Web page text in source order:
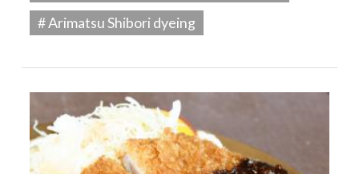
# Arimatsu Shibori dyeing